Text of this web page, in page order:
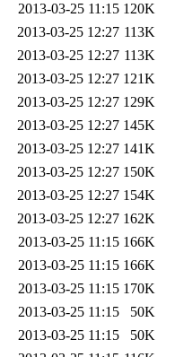
2013-03-25 11:15 120K
2013-03-25 12:27 113K
2013-03-25 12:27 113K
2013-03-25 12:27 121K
2013-03-25 12:27 129K
2013-03-25 12:27 145K
2013-03-25 12:27 141K
2013-03-25 12:27 150K
2013-03-25 12:27 154K
2013-03-25 12:27 162K
2013-03-25 11:15 166K
2013-03-25 11:15 166K
2013-03-25 11:15 170K
2013-03-25 11:15
50K
2013-03-25 11:15
50K